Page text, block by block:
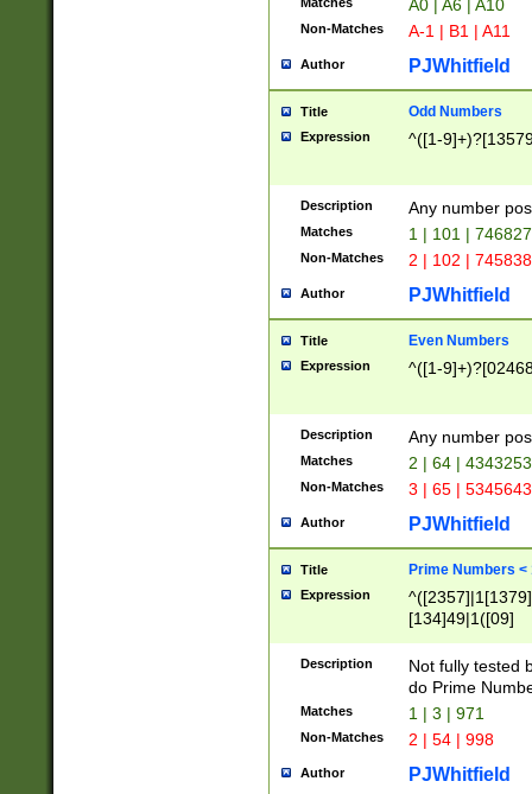
A0 | A6 | A10
Non-Matches A-1 | B1 | A11
Author PJWhitfield
Title Odd Numbers
Expression ^([1-
Description Any number
Matches 1 | 101 |
Non-Matches 2 | 102 |
Author PJWhitfield
Title Even Numbers
Expression ^([1-
Description Any number
Matches 2 | 64 |
Non-Matches 3 | 65 |
Author PJWhitfield
Title Prime Numbers <
Expression
[134]49|1([09]
Description
Not fully tested
do Prime
Matches 1 | 3 | 971
Non-Matches 2 | 54 | 998
Author PJWhitfield